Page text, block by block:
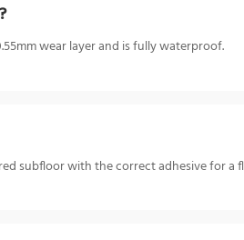
wear layer and is fully waterproof.
subfloor with the correct adhesive for a